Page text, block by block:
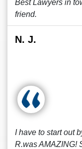
Best Lawyers in
friend.
N. J.
I have to start out
R.was AMAZING!